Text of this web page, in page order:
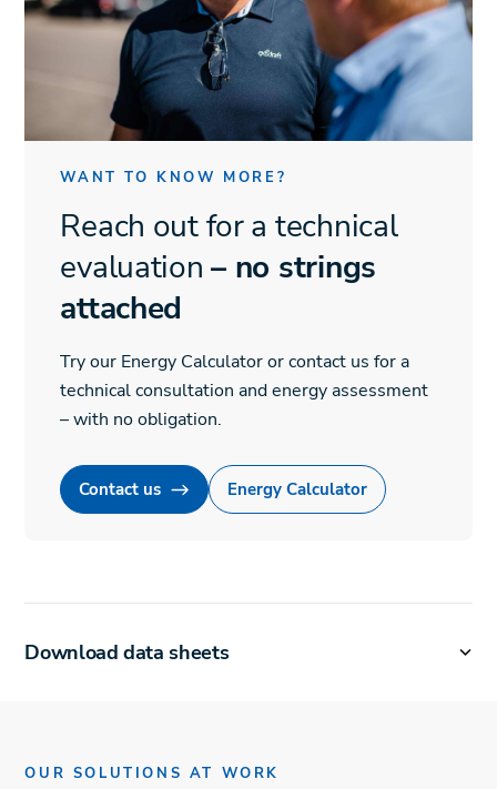
WANT TO KNOW MORE?
Reach out for a technical
evaluation– no strings
attached
Try our Energy Calculator or contact us for a
technical consultation and energy assessment
– with no obligation.
Contact us Energy Calculator
Download data sheets
OUR SOLUTIONS AT WORK